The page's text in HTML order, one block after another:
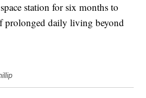
station for six months to
prolonged daily living beyond